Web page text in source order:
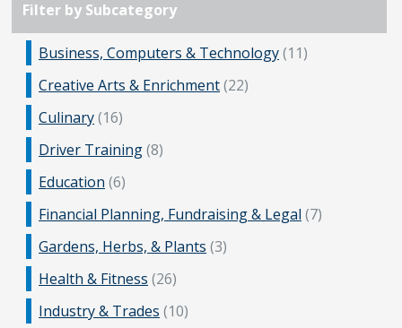
Filter by Subcategory
Business, Computers & Technology(11)
Creative Arts & Enrichment(22)
Culinary(16)
Driver Training(8)
Education (6)
Financial Planning, Fundraising & Legal (7)
Gardens, Herbs, & Plants (3)
Health & Fitness (26)
Industry & Trades (10)